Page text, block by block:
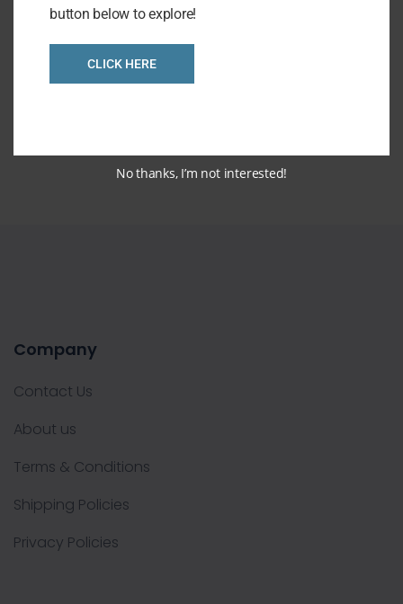
Company
Contact Us
About us
Terms & Conditions
Shipping Policies
Privacy Policies
button below to explore!
CLICK HERE
No thanks, I’m not interested!